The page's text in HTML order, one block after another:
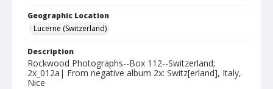
Geographic Location
Lucerne (Switzerland)
Description
Rockwood Photographs--Box 112--Switzerland;
2x_012a| From negative album 2x: Switz[erland], Italy,
Nice